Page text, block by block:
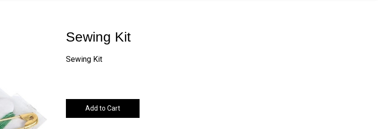
Sewing Kit
Sewing Kit
Add to Cart